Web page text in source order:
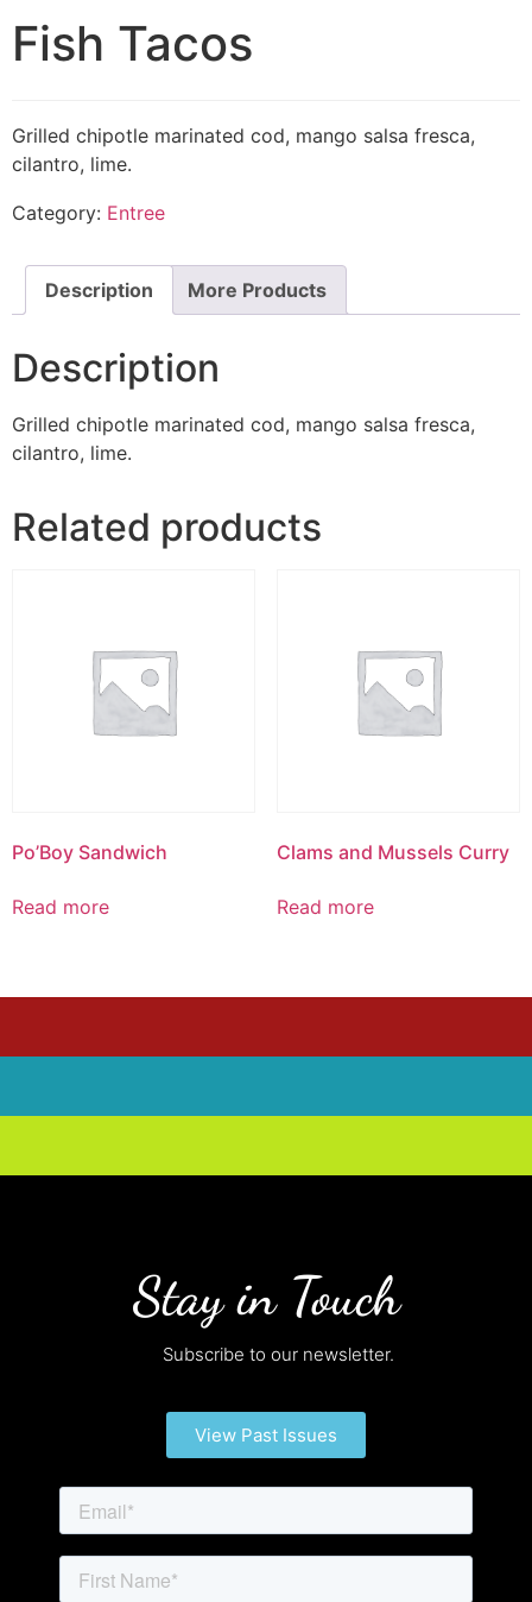
Fish Tacos
Grilled chipotle marinated cod, mango salsa fresca,
cilantro, lime.
Category: Entree
Description More Products
Description
Grilled chipotle marinated cod, mango salsa fresca,
cilantro, lime.
Related products
Po’Boy Sandwich
Read more
Clams and Mussels Curry
Read more
Stay in Touch
Subscribe to our newsletter.
View Past Issues